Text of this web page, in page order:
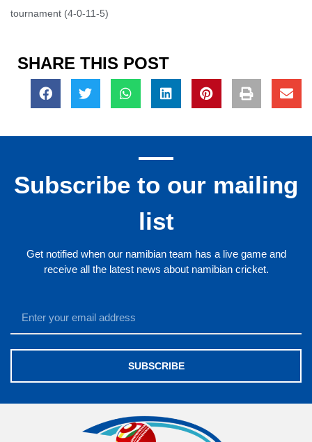
tournament (4-0-11-5)
SHARE THIS POST
Subscribe to our mailing
list
Get notified when our namibian team has a live game and
receive all the latest news about namibian cricket.
SUBSCRIBE